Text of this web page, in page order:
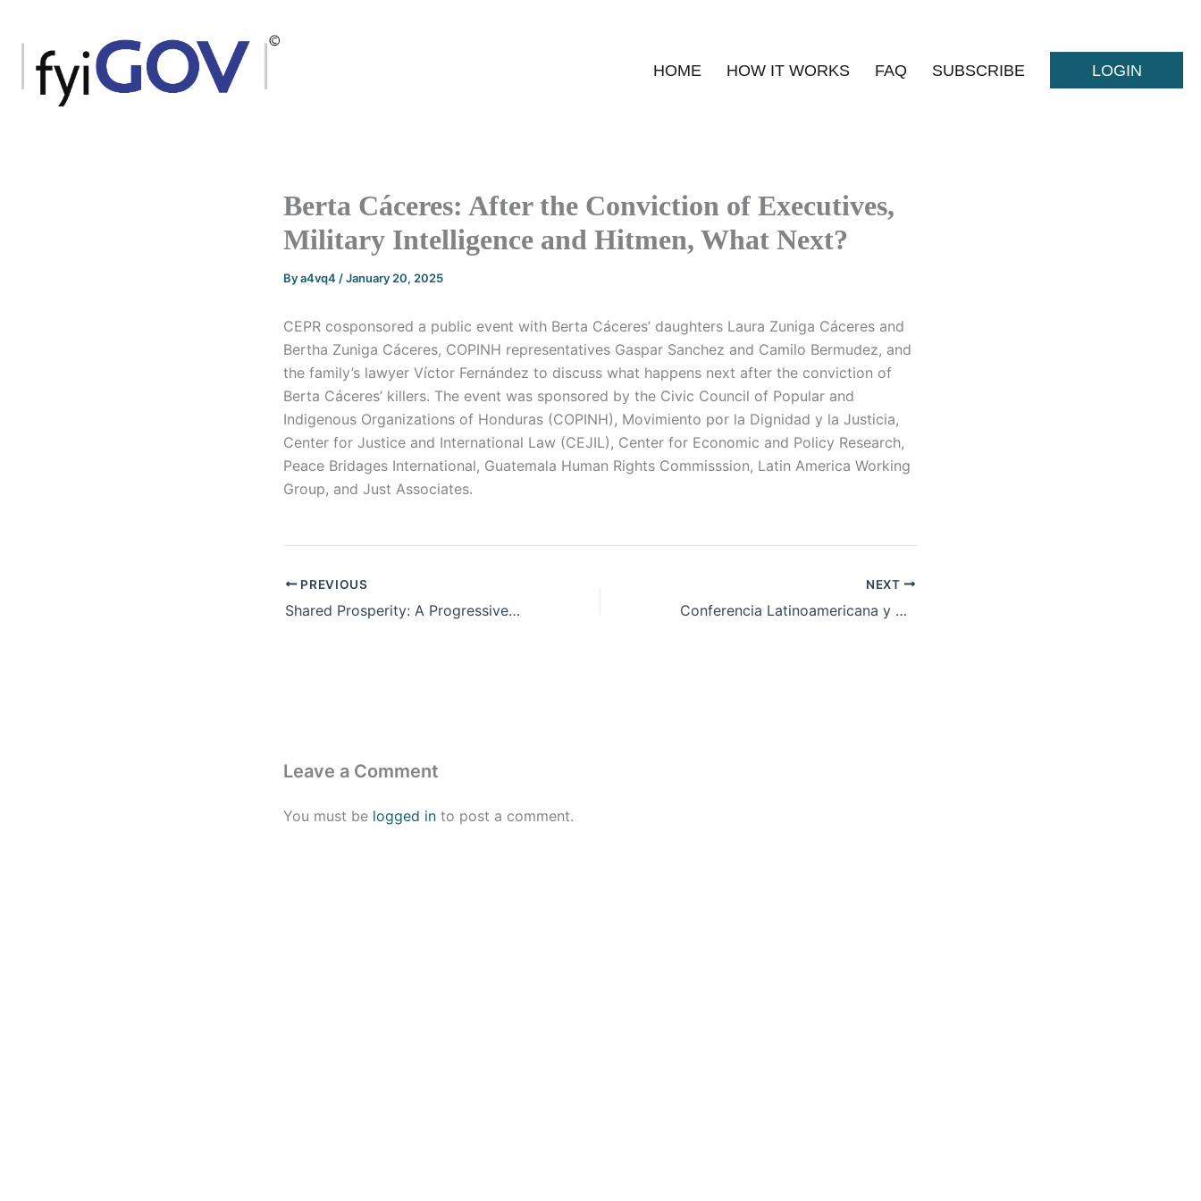
content
HOME HOW IT WORKS FAQ SUBSCRIBE LOGIN
Berta Cáceres: After the Conviction of Executives,
Military Intelligence and Hitmen, What Next?
Bya4vq4 /January 20, 2025
CEPR cosponsored a public event with Berta Cáceres’ daughters Laura Zuniga Cáceres and
Bertha Zuniga Cáceres, COPINH representatives Gaspar Sanchez and Camilo Bermudez, and
the family’s lawyer Víctor Fernández to discuss what happens next after the conviction of
Berta Cáceres’ killers. The event was sponsored by the Civic Council of Popular and
Indigenous Organizations of Honduras (COPINH), Movimiento por la Dignidad y la Justicia,
Center for Justice and International Law (CEJIL), Center for Economic and Policy Research,
Peace Bridages International, Guatemala Human Rights Commisssion, Latin America Working
Group, and Just Associates.
PREVIOUS
Shared Prosperity: A Progressive Approach to Marginal Tax Rates
NEXT
Conferencia Latinoamericana y Caribeña de Ciencias Sociales
Leave a Comment
You must be logged in to post a comment.